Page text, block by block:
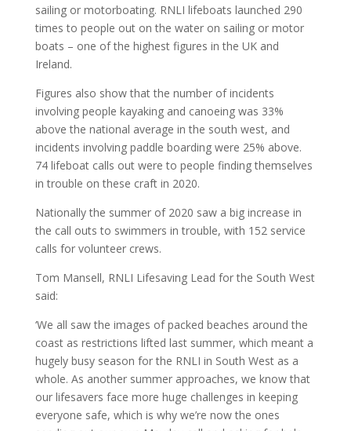
sailing or motorboating. RNLI lifeboats launched 290
times to people out on the water on sailing or motor
boats – one of the highest figures in the UK and
Ireland.
Figures also show that the number of incidents
involving people kayaking and canoeing was 33%
above the national average in the south west, and
incidents involving paddle boarding were 25% above.
74 lifeboat calls out were to people finding themselves
in trouble on these craft in 2020.
Nationally the summer of 2020 saw a big increase in
the call outs to swimmers in trouble, with 152 service
calls for volunteer crews.
Tom Mansell, RNLI Lifesaving Lead for the South West
said:
‘We all saw the images of packed beaches around the
coast as restrictions lifted last summer, which meant a
hugely busy season for the RNLI in South West as a
whole. As another summer approaches, we know that
our lifesavers face more huge challenges in keeping
everyone safe, which is why we’re now the ones